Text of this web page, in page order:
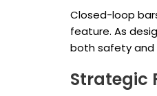
Closed-loop
feature. As
both safety and
Strategic